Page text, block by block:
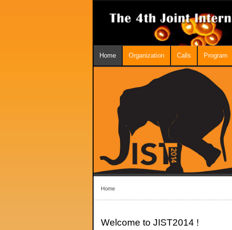
Home Organization Calls Program
Home
Welcome to JIST2014 !